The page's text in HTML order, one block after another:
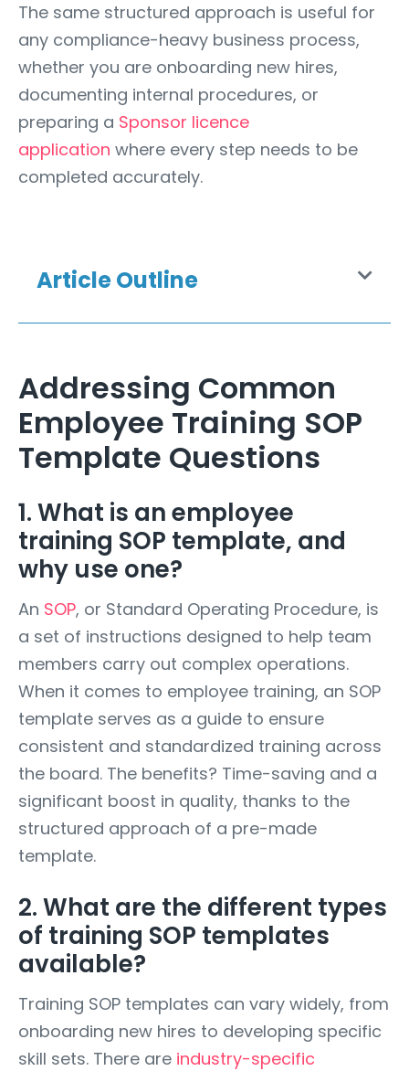
The same structured approach is useful for
any compliance-heavy business process,
whether you are onboarding new hires,
documenting internal procedures, or
preparing a Sponsor licence
application where every step needs to be
completed accurately.
Article Outline
Addressing Common
Employee Training SOP
Template Questions
1. What is an employee
training SOP template, and
why use one?
An SOP, or Standard Operating Procedure, is
a set of instructions designed to help team
members carry out complex operations.
When it comes to employee training, an SOP
template serves as a guide to ensure
consistent and standardized training across
the board. The benefits? Time-saving and a
significant boost in quality, thanks to the
structured approach of a pre-made
template.
2. What are the different types
of training SOP templates
available?
Training SOP templates can vary widely, from
onboarding new hires to developing specific
skill sets. There are industry-specific